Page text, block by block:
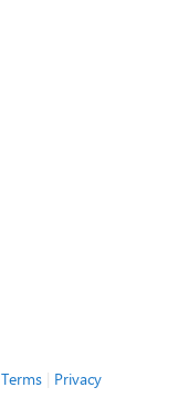
Terms| Privacy